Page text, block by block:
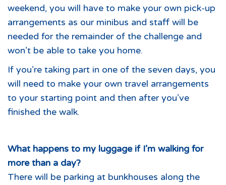
weekend, you will have to make your own pick-up
arrangements as our minibus and staff will be
needed for the remainder of the challenge and
won’t be able to take you home.
If you’re taking part in one of the seven days, you
will need to make your own travel arrangements
to your starting point and then after you’ve
finished the walk.
What happens to my luggage if I’m walking for
more than a day?
There will be parking at bunkhouses along the